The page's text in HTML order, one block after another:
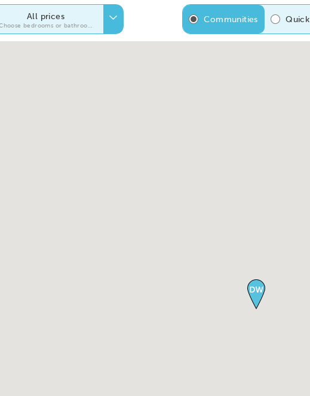
All prices
bedrooms or bathrooms
Communities